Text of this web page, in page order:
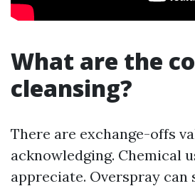
What are the
cleansing?
There are exchange-offs
acknowledging. Chemical
appreciate. Overspray can